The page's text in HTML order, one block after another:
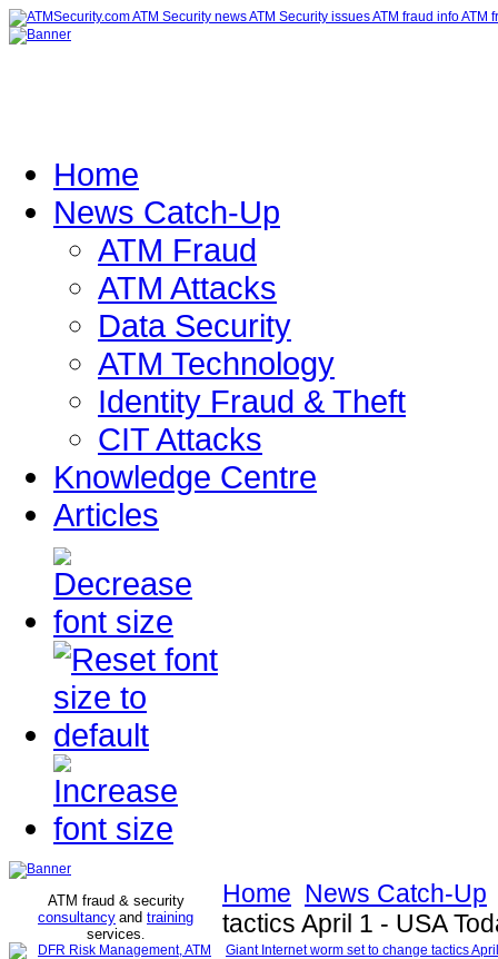
Home
News Catch-Up
ATM Fraud
ATM Attacks
Data Security
ATM Technology
Identity Fraud & Theft
CIT Attacks
Knowledge Centre
Articles
ATM fraud & security
consultancy and training
services.
Home News Catch-Up
tactics April 1 - USA
Giant Internet worm set to change tactics